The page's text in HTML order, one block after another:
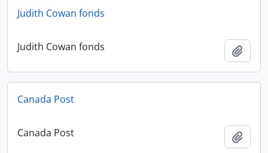
Judith Cowan fonds
Judith Cowan fonds
Canada Post
Canada Post